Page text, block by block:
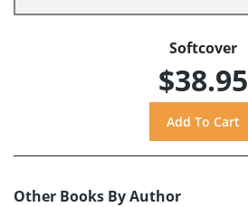
Softcover
$38.95
Other Books By Author